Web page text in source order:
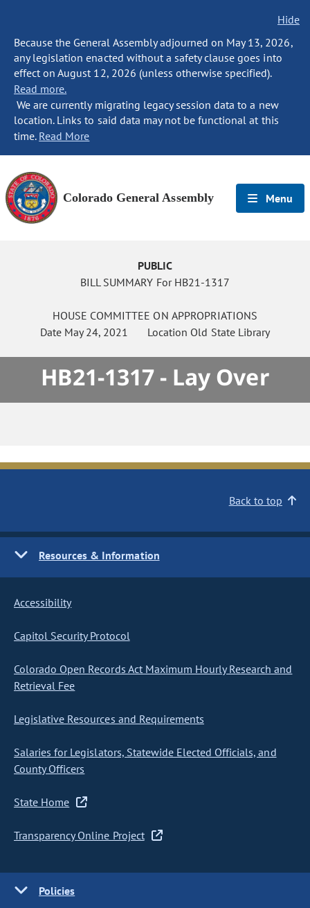
Hide
Because the General Assembly adjourned on May 13, 2026,
any legislation enacted without a safety clause goes into
effect on August 12, 2026 (unless otherwise specified).
Read more.
We are currently migrating legacy session data to a new
location. Links to said data may not be functional at this
time. Read More
Colorado General Assembly Menu
PUBLIC
BILL SUMMARY For HB21-1317
HOUSE COMMITTEE ON APPROPRIATIONS
Date May 24, 2021 Location Old State Library
HB21-1317 - Lay Over
Back to top
Resources & Information
Accessibility
Capitol Security Protocol
Colorado Open Records Act Maximum Hourly Research and
Retrieval Fee
Legislative Resources and Requirements
Salaries for Legislators, Statewide Elected Officials, and
County Officers
State Home
Transparency Online Project
Policies